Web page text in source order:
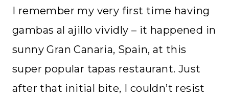
I remember my very first time having
gambas al ajillo vividly – it happened in
sunny Gran Canaria, Spain, at this
super popular tapas restaurant. Just
after that initial bite, I couldn’t resist